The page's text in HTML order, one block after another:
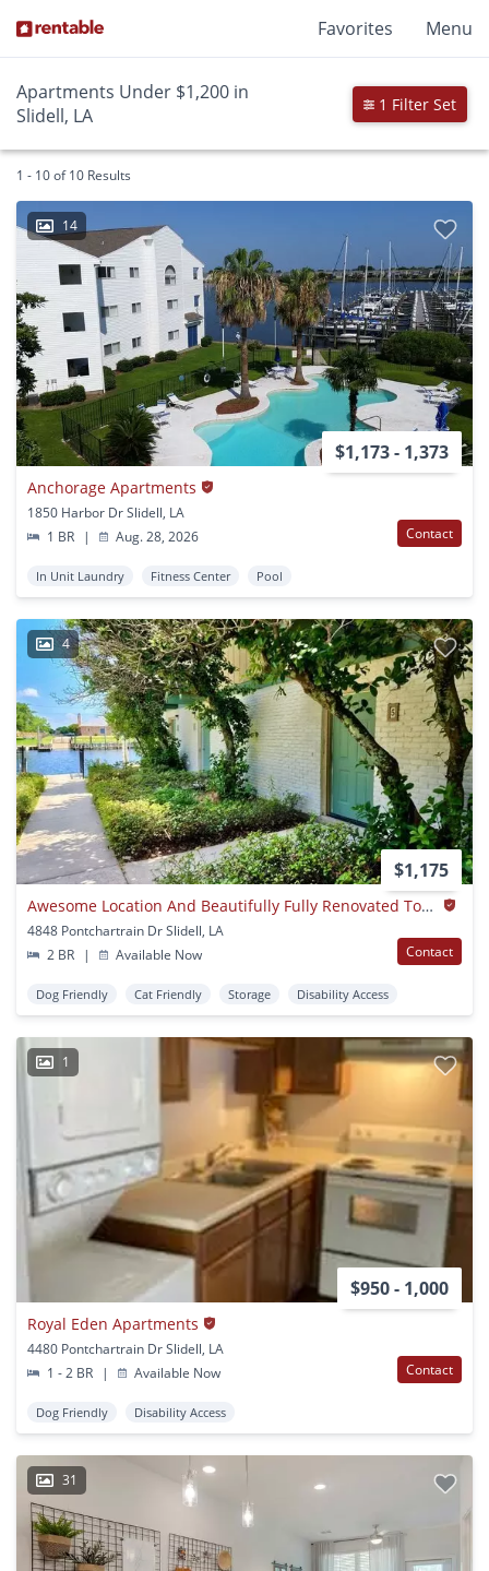
Favorites Menu
Apartments Under $1,200 in
Slidell, LA
1 Filter Set
1 - 10 of 10 Results
14
$1,173 - 1,373
Anchorage Apartments
1850 Harbor Dr Slidell, LA
1 BR
| Aug. 28, 2026 Contact
In Unit Laundry Fitness Center Pool
4
$1,175
Awesome Location And Beautifully Fully Renovated Townhomes!
4848 Pontchartrain Dr Slidell, LA
2 BR
| Available Now Contact
Dog Friendly Cat Friendly Storage Disability Access
1
$950 - 1,000
Royal Eden Apartments
4480 Pontchartrain Dr Slidell, LA
1 - 2 BR
| Available Now Contact
Dog Friendly Disability Access
31